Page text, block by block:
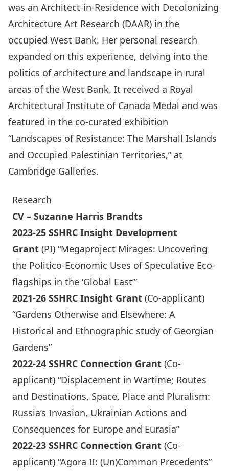
was an Architect-in-Residence with Decolonizing
Architecture Art Research (DAAR) in the
occupied West Bank. Her personal research
expanded on this experience, delving into the
politics of architecture and landscape in rural
areas of the West Bank. It received a Royal
Architectural Institute of Canada Medal and was
featured in the co-curated exhibition
“Landscapes of Resistance: The Marshall Islands
and Occupied Palestinian Territories,” at
Cambridge Galleries.
Research
CV – Suzanne Harris Brandts
2023-25 SSHRC Insight Development
Grant (PI) “Megaproject Mirages: Uncovering
the Politico-Economic Uses of Speculative Eco-
flagships in the ‘Global East’”
2021-26 SSHRC Insight Grant (Co-applicant)
“Gardens Otherwise and Elsewhere: A
Historical and Ethnographic study of Georgian
Gardens”
2022-24 SSHRC Connection Grant (Co-
applicant) “Displacement in Wartime; Routes
and Destinations, Space, Place and Pluralism:
Russia’s Invasion, Ukrainian Actions and
Consequences for Europe and Eurasia”
2022-23 SSHRC Connection Grant (Co-
applicant) “Agora II: (Un)Common Precedents”